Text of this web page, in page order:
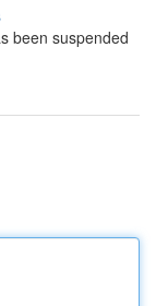
been suspended